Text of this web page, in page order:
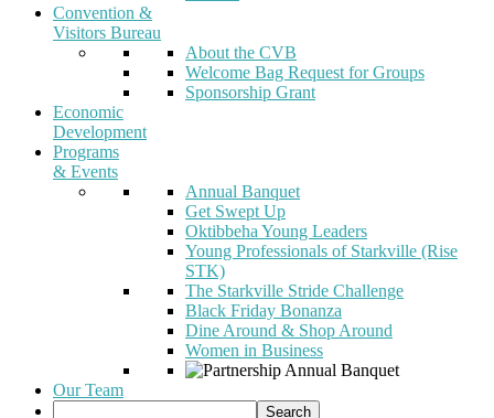
Convention &
Visitors Bureau
About the CVB
Welcome Bag Request for Groups
Sponsorship Grant
Economic
Development
Programs
& Events
Annual Banquet
Get Swept Up
Oktibbeha Young Leaders
Young Professionals of Starkville (Rise
STK)
The Starkville Stride Challenge
Black Friday Bonanza
Dine Around & Shop Around
Women in Business
Our Team